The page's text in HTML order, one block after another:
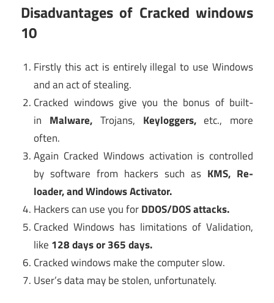
Disadvantages of Cracked windows
10
Firstly this act is entirely illegal to use Windows
and an act of stealing.
Cracked windows give you the bonus of built-
in Malware, Trojans, Keyloggers,etc., more
often.
Again Cracked Windows activation is controlled
by software from hackers such as KMS, Re-
loader, and Windows Activator.
Hackers can use you forDDOS/DOS attacks.
Cracked Windows has limitations of Validation,
like 128 days or 365 days.
Cracked windows make the computer slow.
User’s data may be stolen, unfortunately.